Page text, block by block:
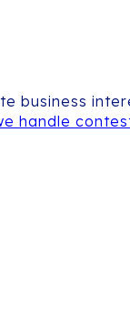
business
handle